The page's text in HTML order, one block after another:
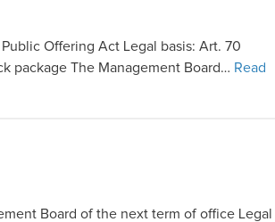
Offering Act Legal basis: Art. 70
package The Management Board… Read
Board of the next term of office Legal